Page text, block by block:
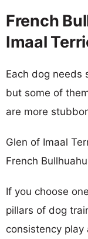
French
Imaal
Each dog needs
but some of
are more
Glen of Imaal
French
If you choose
pillars of dog
consistency play